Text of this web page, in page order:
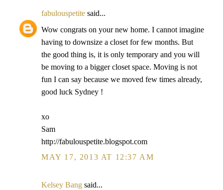
fabulouspetite said...
Wow congrats on your new home. I cannot imagine
having to downsize a closet for few months. But
the good thing is, it is only temporary and you will
be moving to a bigger closet space. Moving is not
fun I can say because we moved few times already,
good luck Sydney !
xo
Sam
http://fabulouspetite.blogspot.com
MAY 17, 2013 AT 12:37 AM
Kelsey Bang said...